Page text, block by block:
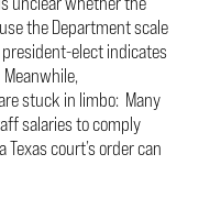
the Department scale
elect indicates
stuck in limbo: Many
salaries to comply
court’s order can